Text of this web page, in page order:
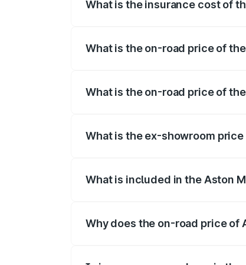
What is the insurance cost of
What is the on-road price of
What is the on-road price of
What is the ex-showroom
What is included in the Aston
Why does the on-road price of